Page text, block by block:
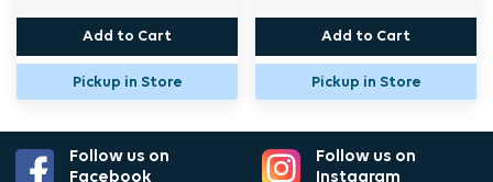
Add to Cart
Pickup in Store
Add to Cart
Pickup in Store
Follow us on
Facebook
Follow us on
Instagram